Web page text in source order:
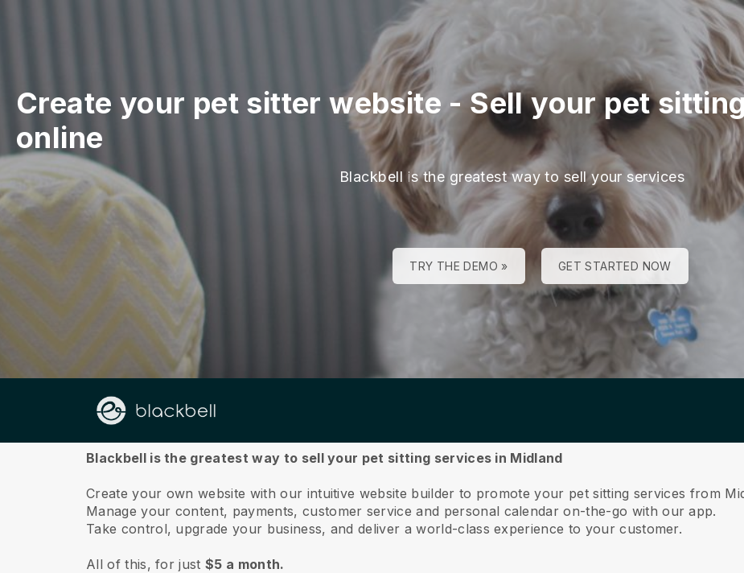
Create your pet sitter website -Sell your pet
online
Blackbell is the greatest way to sell your services
TRY THE DEMO » GET STARTED NOW
About us
Blackbell is the greatest way to sell your pet sitting services in Midland
Create your own website with our intuitive website builder to promote your pet sitting services from
Manage your content, payments, customer service and personal calendar on-the-go with our app.
Take control, upgrade your business, and deliver a world-class experience to your customer.
All of this, for just$5 a month.